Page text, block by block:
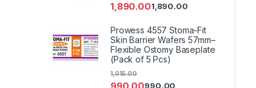
1,890.001,890.00
Prowess 4557 Stoma-Fit
Skin Barrier Wafers 57mm–
Flexible Ostomy Baseplate
(Pack of 5 Pcs)
1,015.00
990.00